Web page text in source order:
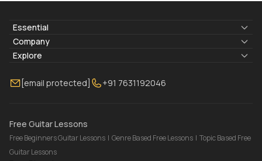
Essential
Lyrics & Chords
Blogs
FAQ
Company
About Us
Torrins for School
Explore
Bass Lessons Online
[email protected] +91 7631192046
Free Guitar Lessons
Free Beginners Guitar Lessons | Genre Based Free Lessons | Topic Based Free
Guitar Lessons